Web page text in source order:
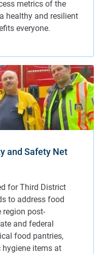
and Safety Net